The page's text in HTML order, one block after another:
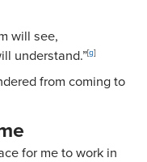
will see,
understand.”[g]
from coming to
for me to work in